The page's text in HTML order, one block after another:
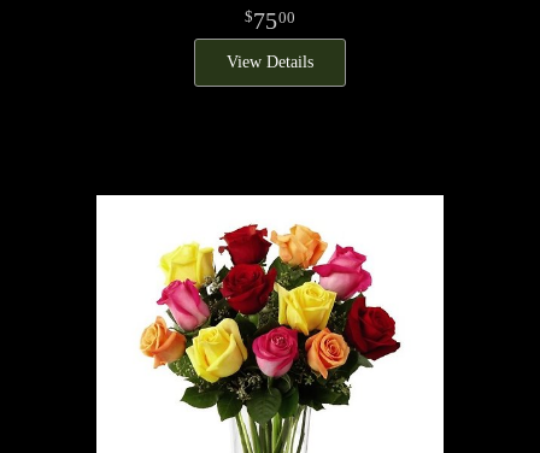
7500
View Details